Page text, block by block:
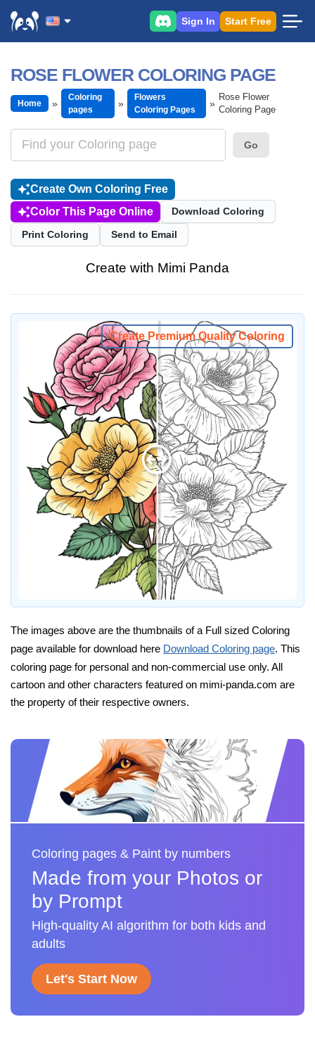
Sign In Start Free
ROSE FLOWER COLORING PAGE
Home
Coloring
pages
Flowers
Coloring Pages
Rose Flower
Coloring Page
Go
Create Own Coloring Free
Color This Page Online
Download Coloring
Print Coloring Send to Email
Create with Mimi Panda
Create Premium Quality Coloring
The images above are the thumbnails of a Full sized Coloring
page available for download here Download Coloring page. This
coloring page for personal and non-commercial use only. All
cartoon and other characters featured on mimi-panda.com are
the property of their respective owners.
Coloring pages & Paint by numbers
Made from your Photos or
by Prompt
High-quality AI algorithm for both kids and
adults
Let's Start Now